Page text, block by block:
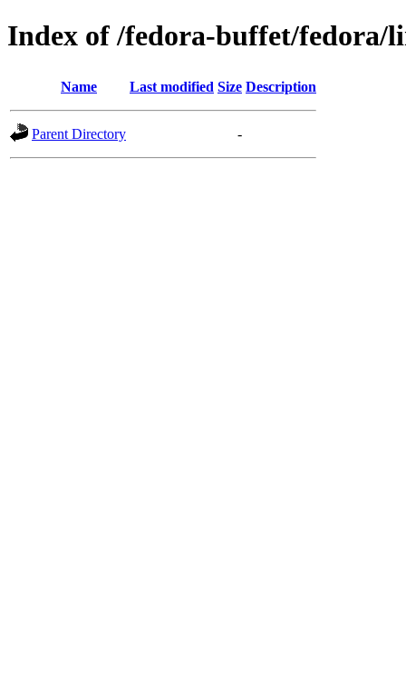
Index of /fedora-buffet/fedora/
Name Last modified Size Description
Parent Directory -